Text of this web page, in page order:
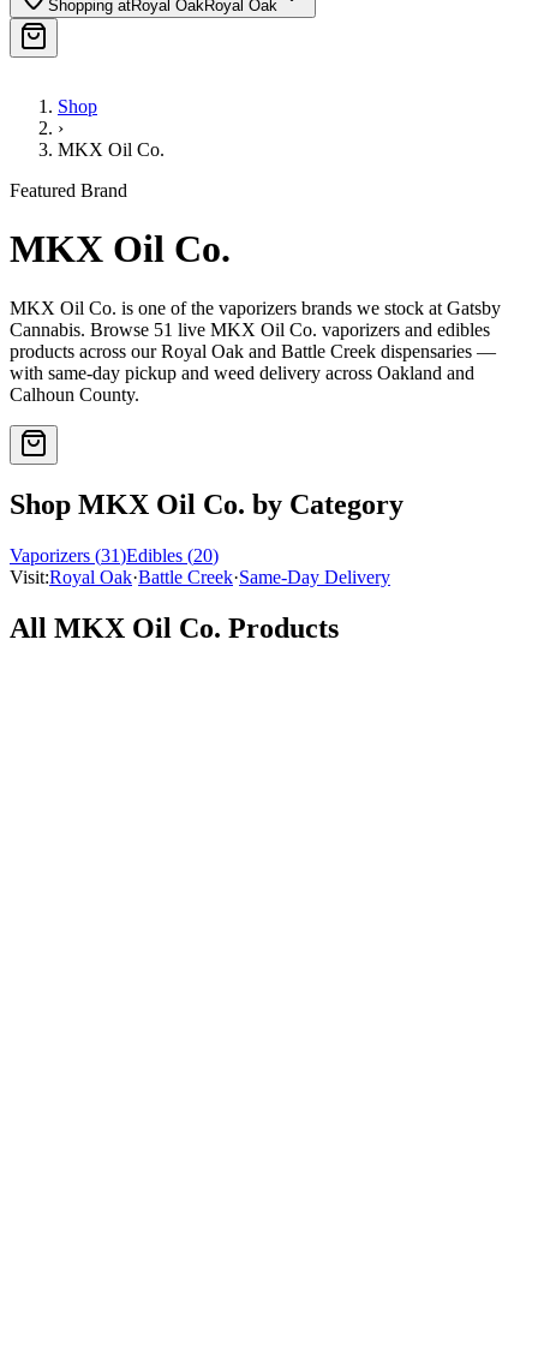
Shopping atRoyal OakRoyal Oak
Shop
›
MKX Oil Co.
Featured Brand
MKX Oil Co.
MKX Oil Co. is one of the vaporizers brands we stock at Gatsby
Cannabis. Browse 51 live MKX Oil Co. vaporizers and edibles
products across our Royal Oak and Battle Creek dispensaries —
with same-day pickup and weed delivery across Oakland and
Calhoun County.
Shop MKX Oil Co. by Category
Vaporizers (31)Edibles (20)
Visit:Royal Oak·Battle Creek·Same-Day Delivery
All MKX Oil Co. Products